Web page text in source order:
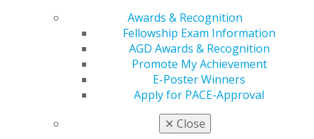
Awards & Recognition
Fellowship Exam Information
AGD Awards & Recognition
Promote My Achievement
E-Poster Winners
Apply for PACE-Approval
✕ Close
UMKC School of Dentistry.
“I really loved the interactions with people, and that’s
what drove me to be a dentist,” White said. “Plus, that’s
how I grew up — in a dental office. I really haven’t
known anything else in my adult life other than
dentistry, and it all happened because of my
malocclusion.”